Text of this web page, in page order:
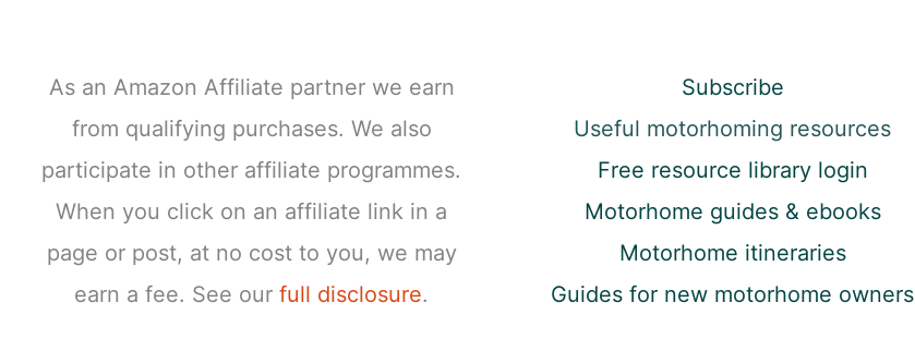
As an Amazon Affiliate partner we earn
from qualifying purchases. We also
participate in other affiliate programmes.
When you click on an affiliate link in a
page or post, at no cost to you, we may
earn a fee. See ourfull disclosure.
Subscribe
Useful motorhoming resources
Free resource library login
Motorhome guides & ebooks
Motorhome itineraries
Guides for new motorhome owners